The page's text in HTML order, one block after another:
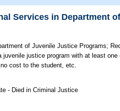
Services in Department
of Juvenile Justice Programs;
juvenile justice program with at least
cost to the student, etc.
- Died in Criminal Justice